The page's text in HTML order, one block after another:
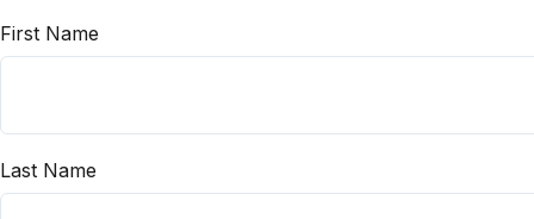
First Name
Last Name